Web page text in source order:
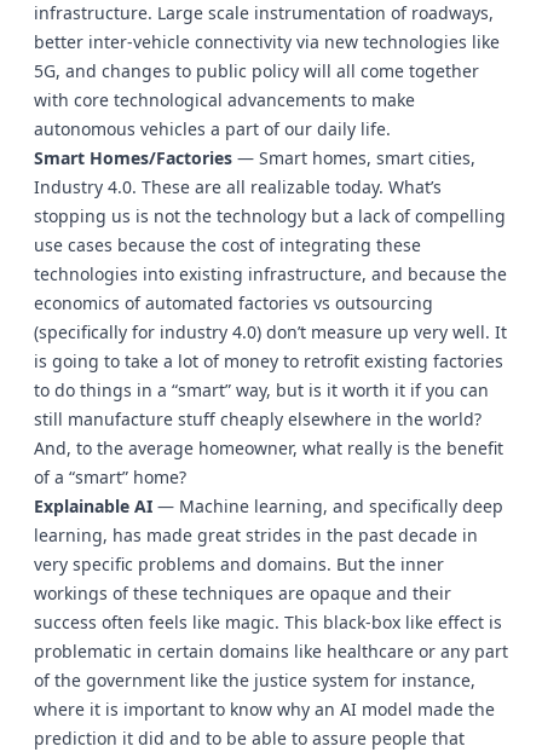
infrastructure. Large scale instrumentation of roadways,
better inter-vehicle connectivity via new technologies like
5G, and changes to public policy will all come together
with core technological advancements to make
autonomous vehicles a part of our daily life.
Smart Homes/Factories — Smart homes, smart cities,
Industry 4.0. These are all realizable today. What’s
stopping us is not the technology but a lack of compelling
use cases because the cost of integrating these
technologies into existing infrastructure, and because the
economics of automated factories vs outsourcing
(specifically for industry 4.0) don’t measure up very well. It
is going to take a lot of money to retrofit existing factories
to do things in a “smart” way, but is it worth it if you can
still manufacture stuff cheaply elsewhere in the world?
And, to the average homeowner, what really is the benefit
of a “smart” home?
Explainable AI — Machine learning, and specifically deep
learning, has made great strides in the past decade in
very specific problems and domains. But the inner
workings of these techniques are opaque and their
success often feels like magic. This black-box like effect is
problematic in certain domains like healthcare or any part
of the government like the justice system for instance,
where it is important to know why an AI model made the
prediction it did and to be able to assure people that